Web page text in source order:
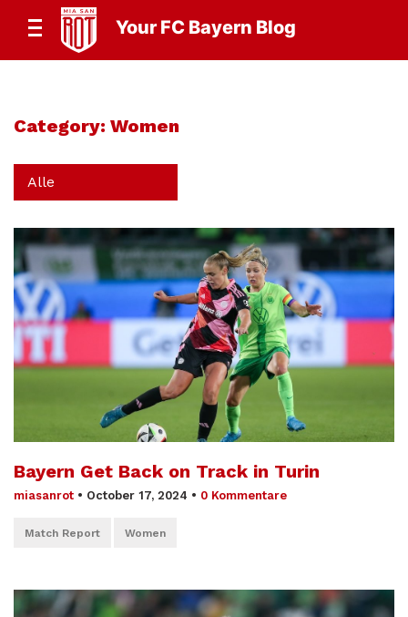
Your FC Bayern Blog
Category: Women
Alle
Bayern Get Back on Track in Turin
miasanrot • October 17, 2024 • 0 Kommentare
Match Report Women